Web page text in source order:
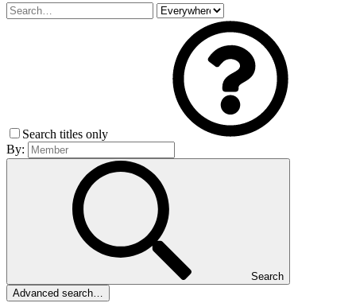
Search titles only
By:
Search
Advanced search…